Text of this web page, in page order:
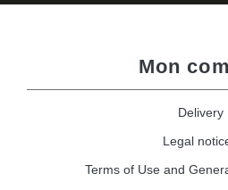
Mon
Delivery
Legal
Terms of Use and